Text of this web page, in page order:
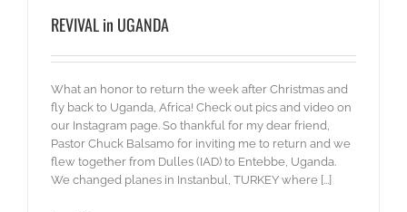
REVIVAL in UGANDA
What an honor to return the week after Christmas and
fly back to Uganda, Africa! Check out pics and video on
our Instagram page. So thankful for my dear friend,
Pastor Chuck Balsamo for inviting me to return and we
flew together from Dulles (IAD) to Entebbe, Uganda.
We changed planes in Instanbul, TURKEY where [...]